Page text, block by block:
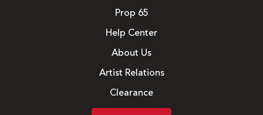
Prop 65
Help Center
About Us
Artist Relations
Clearance